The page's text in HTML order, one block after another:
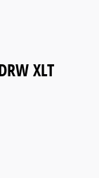
XLT